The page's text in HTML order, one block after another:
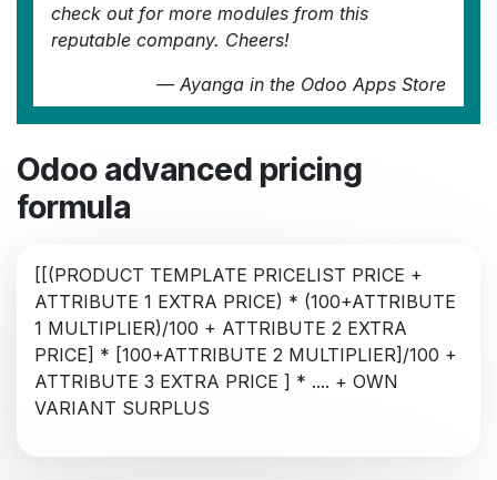
check out for more modules from this
reputable company. Cheers!
— Ayanga in the Odoo Apps Store
Odoo advanced pricing
formula
[[(PRODUCT TEMPLATE PRICELIST PRICE +
ATTRIBUTE 1 EXTRA PRICE) * (100+ATTRIBUTE
1 MULTIPLIER)/100 + ATTRIBUTE 2 EXTRA
PRICE] * [100+ATTRIBUTE 2 MULTIPLIER]/100 +
ATTRIBUTE 3 EXTRA PRICE ] * .... + OWN
VARIANT SURPLUS